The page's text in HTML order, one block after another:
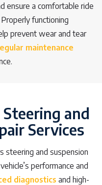
ensure a comfortable ride
functioning
prevent wear and tear
maintenance
and
Services
steering and suspension
performance and
diagnostics and high-